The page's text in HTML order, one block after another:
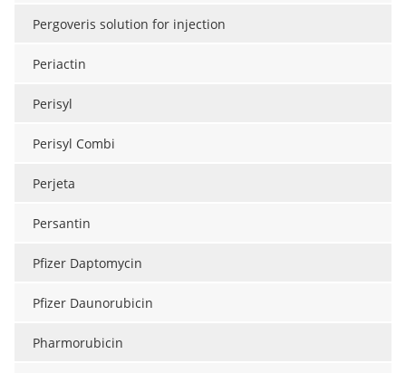
Pergoveris solution for injection
Periactin
Perisyl
Perisyl Combi
Perjeta
Persantin
Pfizer Daptomycin
Pfizer Daunorubicin
Pharmorubicin